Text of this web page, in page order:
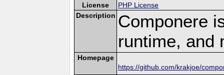
License
PHP License
Description Componere
runtime, and
Homepage
https://github.com/krakjoe/